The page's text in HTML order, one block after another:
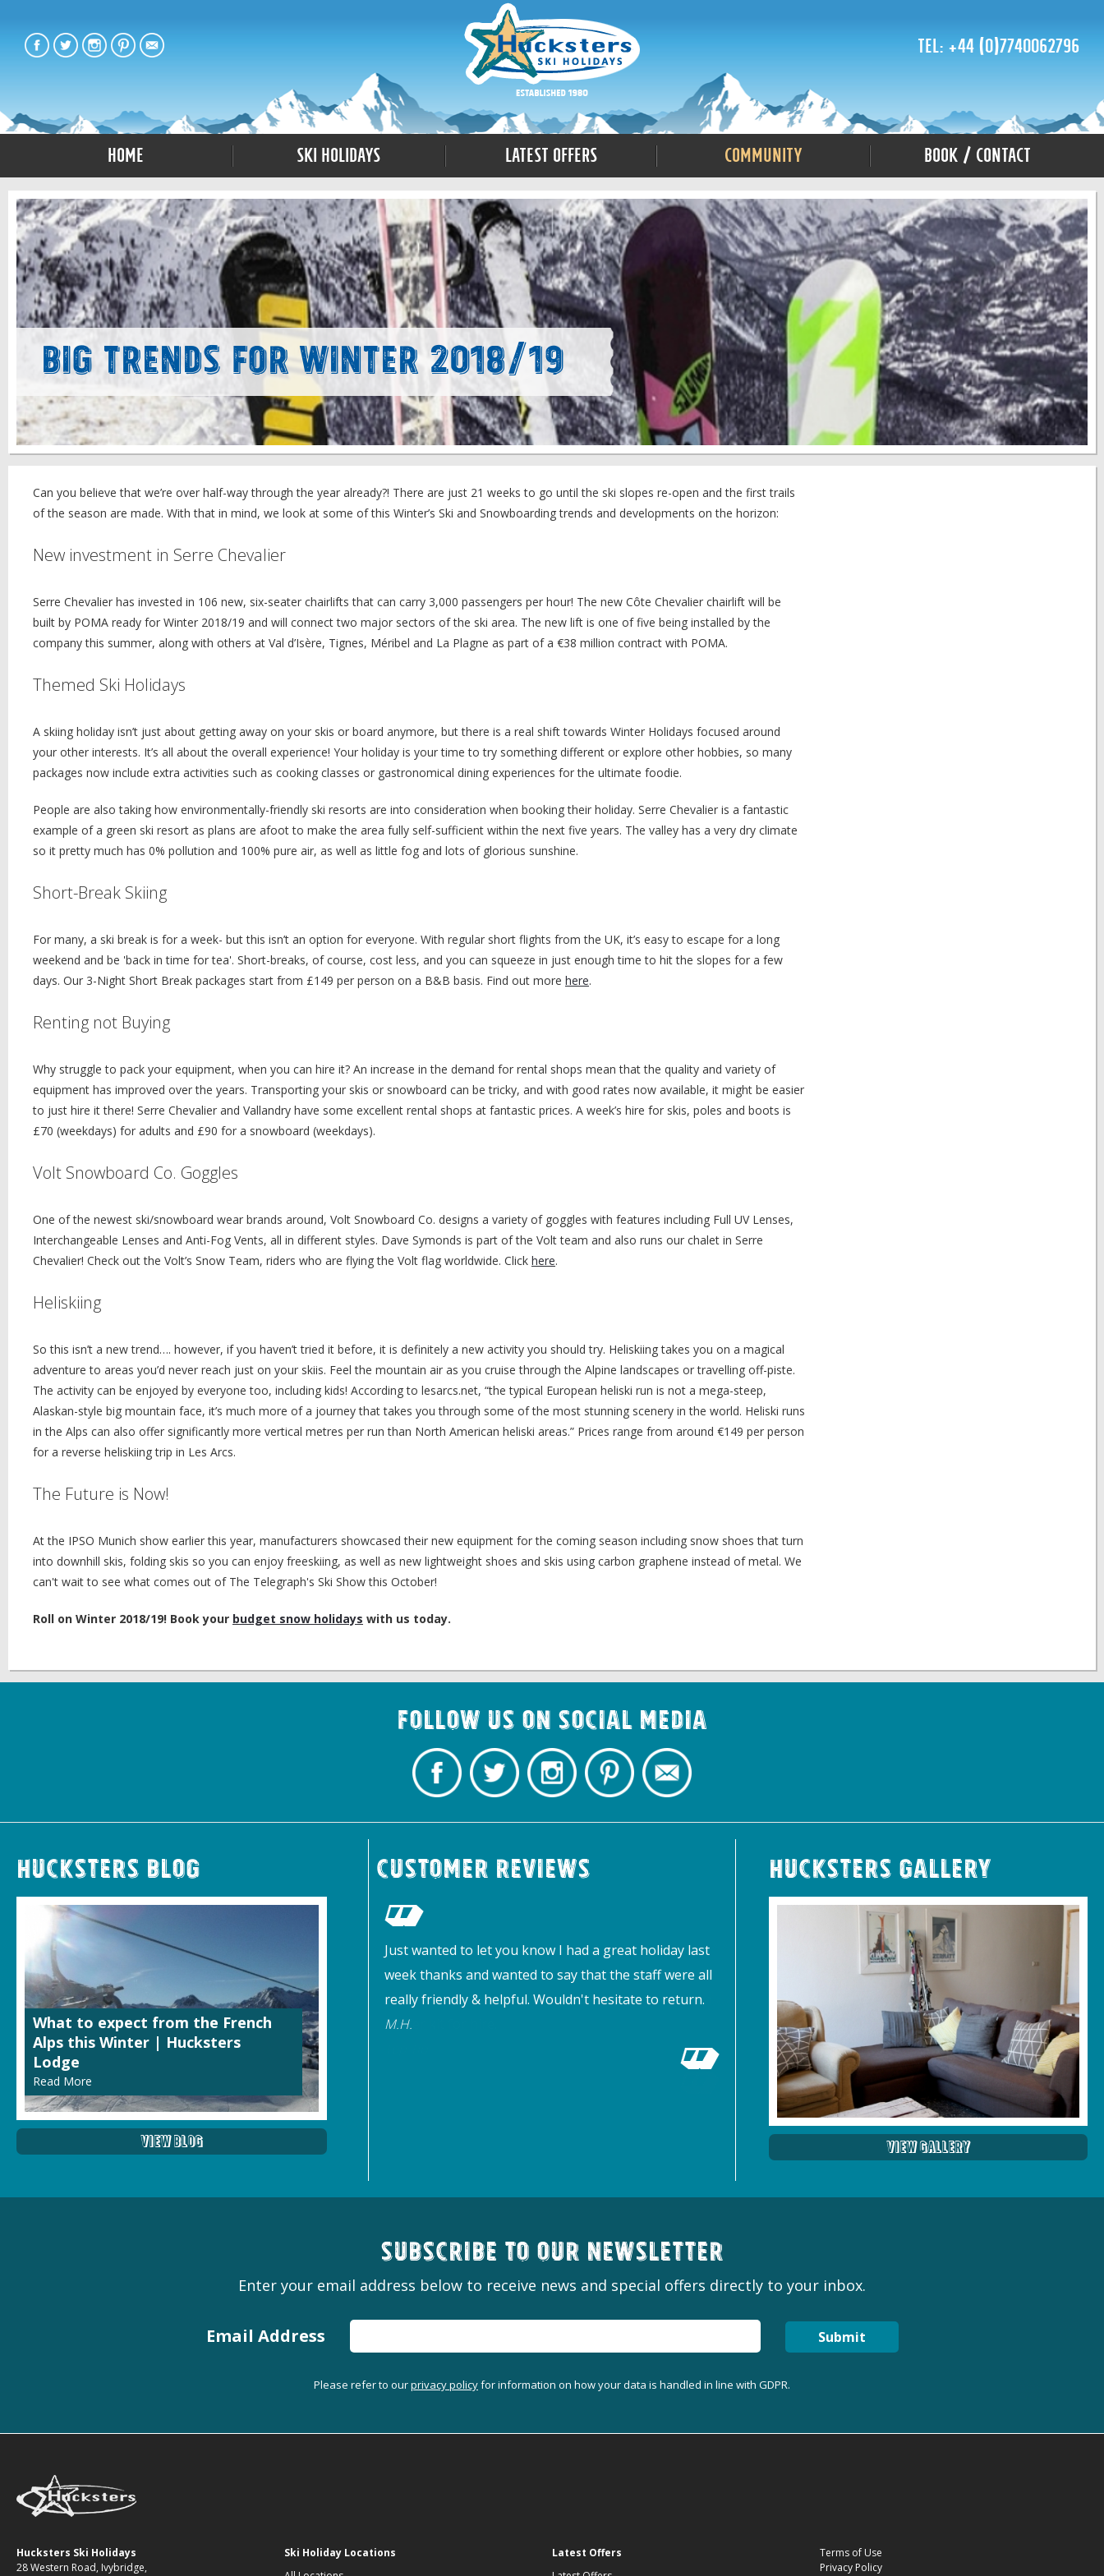
Tel: +44 (0)7740062796
Home Ski Holidays Latest Offers Community Book / Contact
Big Trends for Winter 2018/19
Can you believe that we’re over half-way through the year already?! There are just 21 weeks to go until the ski slopes re-open and the first trails
of the season are made. With that in mind, we look at some of this Winter’s Ski and Snowboarding trends and developments on the horizon:
New investment in Serre Chevalier
Serre Chevalier has invested in 106 new, six-seater chairlifts that can carry 3,000 passengers per hour! The new Côte Chevalier chairlift will be
built by POMA ready for Winter 2018/19 and will connect two major sectors of the ski area. The new lift is one of five being installed by the
company this summer, along with others at Val d’Isère, Tignes, Méribel and La Plagne as part of a €38 million contract with POMA.
Themed Ski Holidays
A skiing holiday isn’t just about getting away on your skis or board anymore, but there is a real shift towards Winter Holidays focused around
your other interests. It’s all about the overall experience! Your holiday is your time to try something different or explore other hobbies, so many
packages now include extra activities such as cooking classes or gastronomical dining experiences for the ultimate foodie.
People are also taking how environmentally-friendly ski resorts are into consideration when booking their holiday. Serre Chevalier is a fantastic
example of a green ski resort as plans are afoot to make the area fully self-sufficient within the next five years. The valley has a very dry climate
so it pretty much has 0% pollution and 100% pure air, as well as little fog and lots of glorious sunshine.
Short-Break Skiing
For many, a ski break is for a week- but this isn’t an option for everyone. With regular short flights from the UK, it’s easy to escape for a long
weekend and be 'back in time for tea'. Short-breaks, of course, cost less, and you can squeeze in just enough time to hit the slopes for a few
days. Our 3-Night Short Break packages start from £149 per person on a B&B basis. Find out more here.
Renting not Buying
Why struggle to pack your equipment, when you can hire it? An increase in the demand for rental shops mean that the quality and variety of
equipment has improved over the years. Transporting your skis or snowboard can be tricky, and with good rates now available, it might be easier
to just hire it there! Serre Chevalier and Vallandry have some excellent rental shops at fantastic prices. A week’s hire for skis, poles and boots is
£70 (weekdays) for adults and £90 for a snowboard (weekdays).
Volt Snowboard Co. Goggles
One of the newest ski/snowboard wear brands around, Volt Snowboard Co. designs a variety of goggles with features including Full UV Lenses,
Interchangeable Lenses and Anti-Fog Vents, all in different styles. Dave Symonds is part of the Volt team and also runs our chalet in Serre
Chevalier! Check out the Volt’s Snow Team, riders who are flying the Volt flag worldwide. Click here.
Heliskiing
So this isn’t a new trend…. however, if you haven’t tried it before, it is definitely a new activity you should try. Heliskiing takes you on a magical
adventure to areas you’d never reach just on your skiis. Feel the mountain air as you cruise through the Alpine landscapes or travelling off-piste.
The activity can be enjoyed by everyone too, including kids! According to lesarcs.net, “the typical European heliski run is not a mega-steep,
Alaskan-style big mountain face, it’s much more of a journey that takes you through some of the most stunning scenery in the world. Heliski runs
in the Alps can also offer significantly more vertical metres per run than North American heliski areas.” Prices range from around €149 per person
for a reverse heliskiing trip in Les Arcs.
The Future is Now!
At the IPSO Munich show earlier this year, manufacturers showcased their new equipment for the coming season including snow shoes that turn
into downhill skis, folding skis so you can enjoy freeskiing, as well as new lightweight shoes and skis using carbon graphene instead of metal. We
can't wait to see what comes out of The Telegraph's Ski Show this October!
Roll on Winter 2018/19! Book your budget snow holidays with us today.
Follow us on Social Media
Hucksters Blog
What to expect from the French
Alps this Winter | Hucksters
Lodge
Read More
View Blog
Customer Reviews
Just wanted to let you know I had a great holiday last
week thanks and wanted to say that the staff were all
really friendly & helpful. Wouldn't hesitate to return.
M.H.
Hucksters Gallery
View Gallery
Subscribe to our newsletter
Enter your email address below to receive news and special offers directly to your inbox.
Email Address Submit
Please refer to ourprivacy policyfor information on how your data is handled in line with GDPR.
Hucksters Ski Holidays
28 Western Road, Ivybridge,
Ski Holiday Locations
Latest Offers
Terms of Use
Privacy Policy